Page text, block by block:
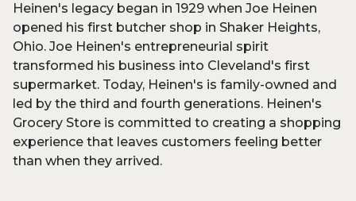
Heinen's legacy began in 1929 when Joe Heinen
opened his first butcher shop in Shaker Heights,
Ohio. Joe Heinen's entrepreneurial spirit
transformed his business into Cleveland's first
supermarket. Today, Heinen's is family-owned and
led by the third and fourth generations. Heinen's
Grocery Store is committed to creating a shopping
experience that leaves customers feeling better
than when they arrived.